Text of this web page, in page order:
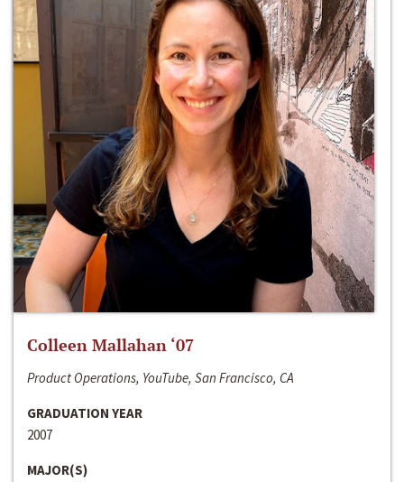
Colleen Mallahan ‘07
Product Operations, YouTube, San Francisco, CA
GRADUATION YEAR
2007
MAJOR(S)